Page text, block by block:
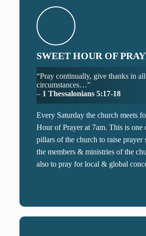
SWEET HOUR OF
“Pray continually, give thanks in all
circumstances…”
– 1 Thessalonians 5:17-18
Every Saturday the church meets
Hour of Prayer at 7am. This is one
pillars of the church to raise prayer
the members & ministries of the
also to pray for local & global